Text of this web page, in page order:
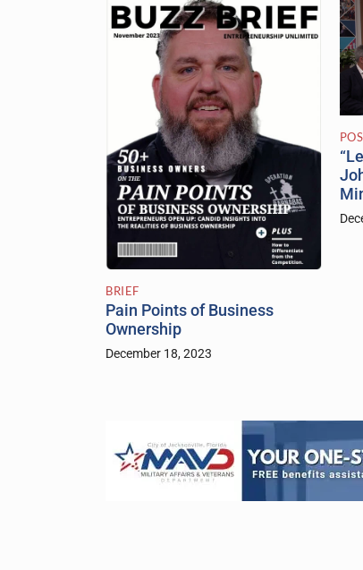
BRIEF
Pain Points of Business
Ownership
December 18, 2023